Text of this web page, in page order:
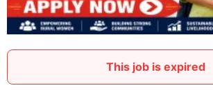
This job is expired